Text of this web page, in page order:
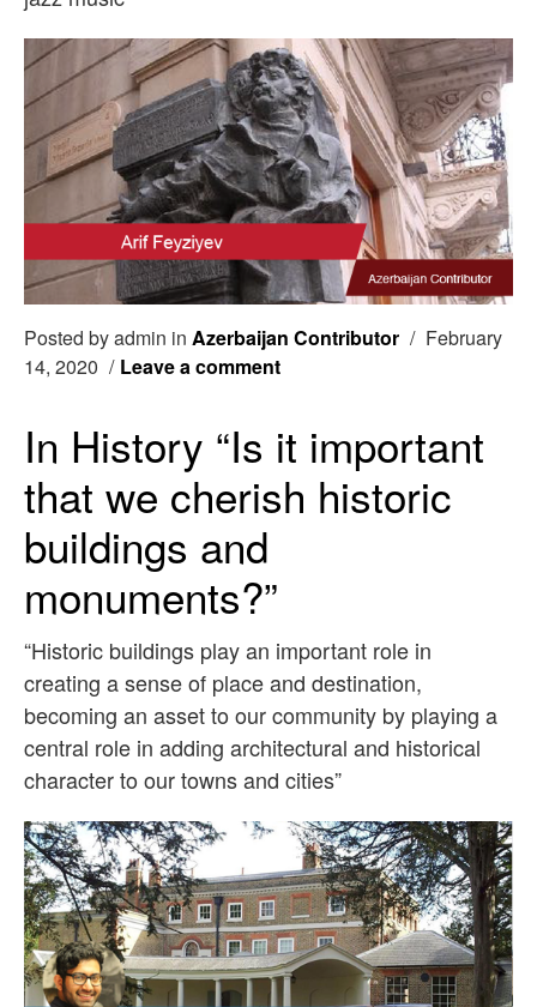
Posted by admin in Azerbaijan Contributor / February
14, 2020 / Leave a comment
In History “Is it important
that we cherish historic
buildings and
monuments?”
“Historic buildings play an important role in
creating a sense of place and destination,
becoming an asset to our community by playing a
central role in adding architectural and historical
character to our towns and cities”